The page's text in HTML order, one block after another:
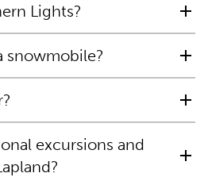
Lights?
snowmobile?
excursions and